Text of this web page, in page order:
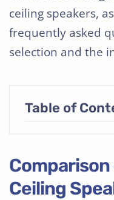
ceiling speakers,
frequently asked
selection and the
Table of
Ceiling